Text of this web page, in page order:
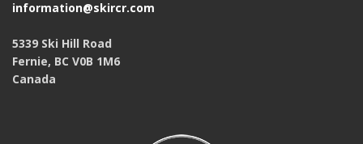
information@skircr.com
5339 Ski Hill Road
Fernie, BC V0B 1M6
Canada